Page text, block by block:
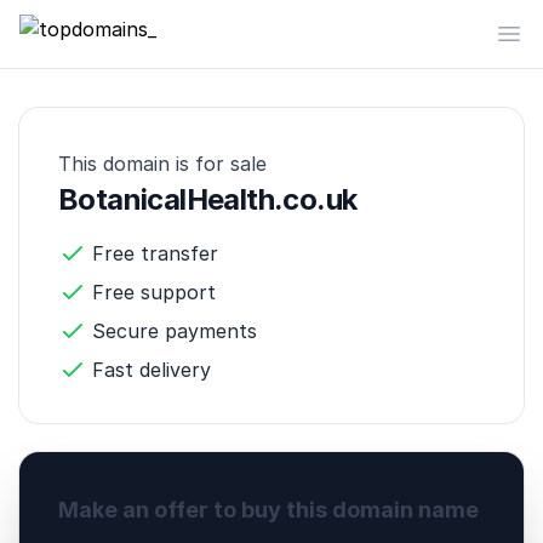
topdomains_
This domain is for sale
BotanicalHealth.co.uk
Free transfer
Free support
Secure payments
Fast delivery
Make an offer to buy this domain name